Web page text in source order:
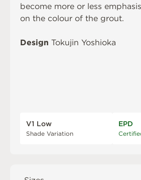
become more or less
on the colour of the grout.
Design Tokujin Yoshioka
V1 Low
Shade Variation
EPD